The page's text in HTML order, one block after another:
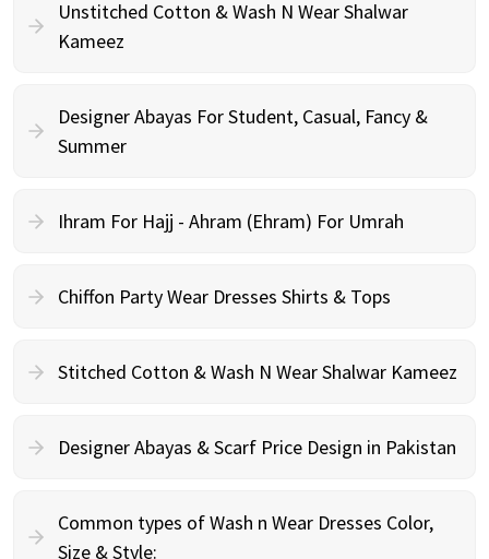
Unstitched Cotton & Wash N Wear Shalwar
Kameez
Designer Abayas For Student, Casual, Fancy &
Summer
Ihram For Hajj - Ahram (Ehram) For Umrah
Chiffon Party Wear Dresses Shirts & Tops
Stitched Cotton & Wash N Wear Shalwar Kameez
Designer Abayas & Scarf Price Design in Pakistan
Common types of Wash n Wear Dresses Color,
Size & Style: